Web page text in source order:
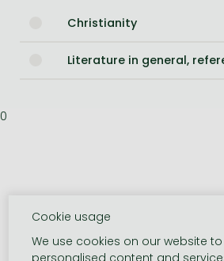
Christianity
Literature in general,
0
Cookie usage
We use cookies on our website
personalised content and